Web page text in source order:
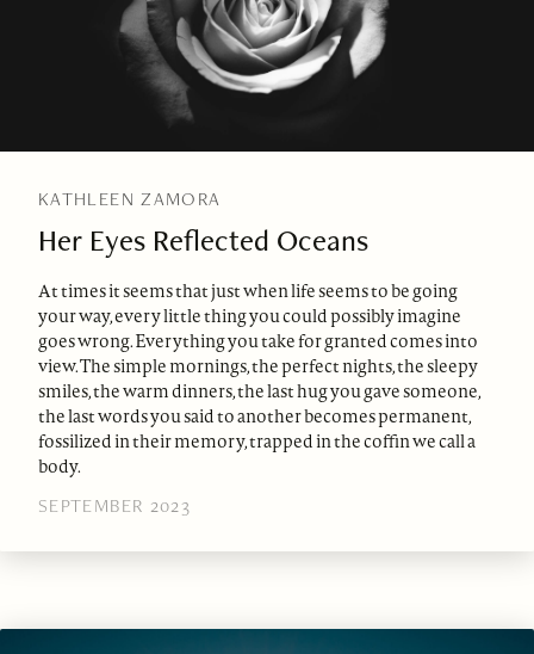
KATHLEEN ZAMORA
Her Eyes Reflected Oceans
At times it seems that just when life seems to be going
your way, every little thing you could possibly imagine
goes wrong. Everything you take for granted comes into
view. The simple mornings, the perfect nights, the sleepy
smiles, the warm dinners, the last hug you gave someone,
the last words you said to another becomes permanent,
fossilized in their memory, trapped in the coffin we call a
body.
SEPTEMBER 2023